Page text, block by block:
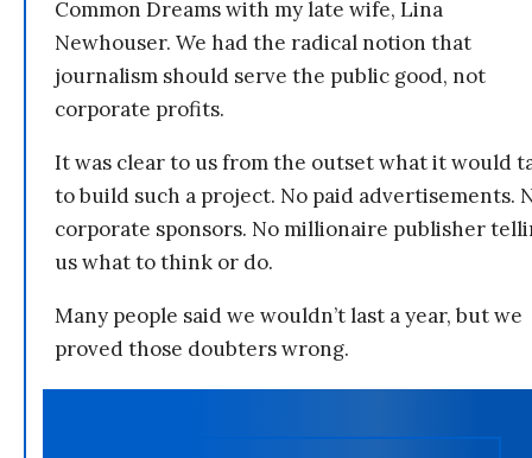
Common Dreams with my late wife, Lina
Newhouser. We had the radical notion that
journalism should serve the public good, not
corporate profits.
It was clear to us from the outset what it would
to build such a project. No paid advertisements.
corporate sponsors. No millionaire publisher
us what to think or do.
Many people said we wouldn’t last a year, but we
proved those doubters wrong.